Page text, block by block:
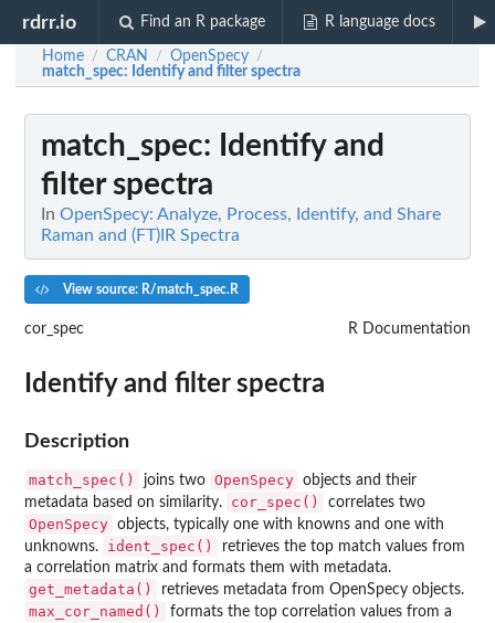
rdrr.io Find an R package R language docs
Home / CRAN / OpenSpecy /
match_spec: Identify and filter spectra
match_spec: Identify and
filter spectra
In OpenSpecy: Analyze, Process, Identify, and Share
Raman and (FT)IR Spectra
View source: R/match_spec.R
cor_spec R Documentation
Identify and filter spectra
Description
match_spec() joins two OpenSpecy objects and their
metadata based on similarity.
cor_spec() correlates two
OpenSpecy objects, typically one with knowns and one with
unknowns.
ident_spec()
retrieves the top match values from
a correlation matrix and formats them with metadata.
get_metadata() retrieves metadata from OpenSpecy objects.
max_cor_named()
formats the top correlation values from a